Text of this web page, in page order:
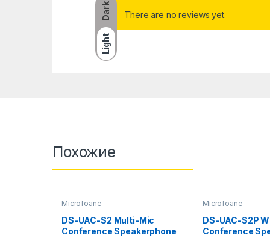
Dark
Light
There are no reviews yet.
Похожие
Microfoane
DS-UAC-S2 Multi-Mic
Conference Speakerphone
Microfoane
DS-UAC-S2P
Conference